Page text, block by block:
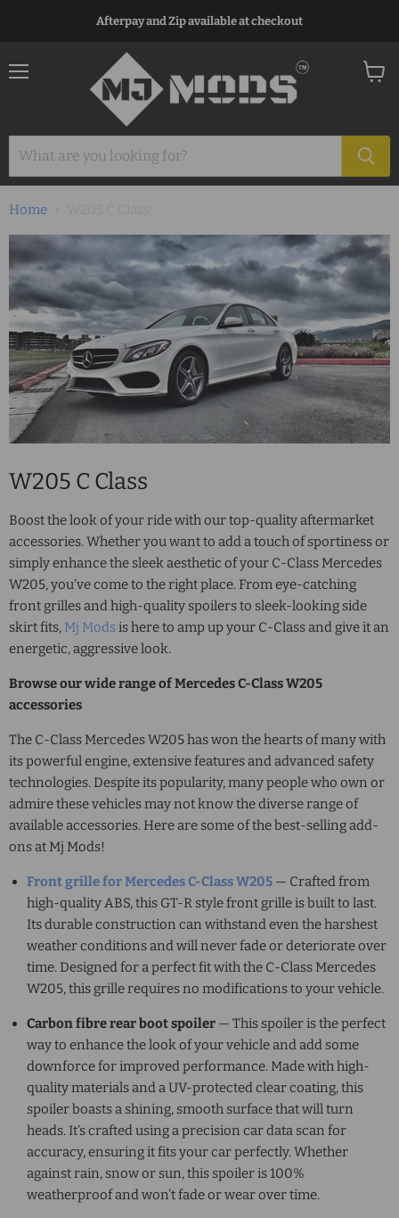
Afterpay and Zip available at checkout
Home
W205 C Class
Boost the look of your ride with our top-quality aftermarket
accessories. Whether you want to add a touch of sportiness or
simply enhance the sleek aesthetic of your C-Class Mercedes
W205, you’ve come to the right place. From eye-catching
front grilles and high-quality spoilers to sleek-looking side
skirt fits, Mj Modsis here to amp up your C-Class and give it an
energetic, aggressive look.
Browse our wide range ofMercedes C-Class W205
accessories
The C-Class Mercedes W205has won the hearts of many with
its powerful engine, extensive features and advanced safety
technologies. Despite its popularity, many people who own or
admire these vehicles may not know the diverse range of
available accessories. Here are some of the best-selling add-
ons at Mj Mods!
Front grille forMercedes C-Class W205 — Crafted from
high-quality ABS, this GT-R style front grille is built to last.
Its durable construction can withstand even the harshest
weather conditions and will never fade or deteriorate over
time. Designed for a perfect fit with the C-Class Mercedes
W205, this grille requires no modifications to your vehicle.
Carbon fibre rear boot spoiler — This spoiler is the perfect
way to enhance the look of your vehicle and add some
downforce for improved performance. Made with high-
quality materials and a UV-protected clear coating, this
spoiler boasts a shining, smooth surface that will turn
heads. It’s crafted using a precision car data scan for
accuracy, ensuring it fits your car perfectly. Whether
against rain, snow or sun, this spoiler is 100%
weatherproof and won't fade or wear over time.